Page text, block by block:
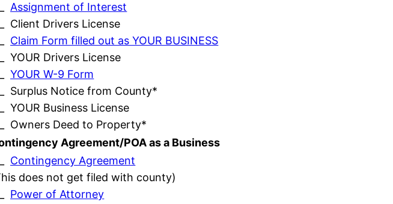
Assignment of Interest
Client Drivers License
Claim Form filled out as YOUR BUSINESS
YOUR Drivers License
YOUR W-9 Form
Surplus Notice from County*
YOUR Business License
Owners Deed to Property*
Agreement/POA as a Business
Contingency Agreement
does not get filed with county)
Power of Attorney